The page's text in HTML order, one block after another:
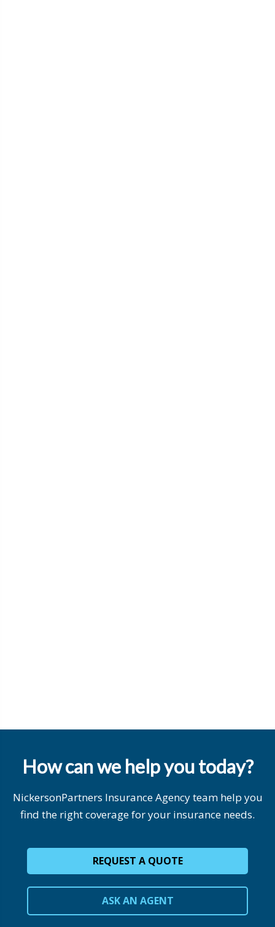
How can we help you today?
NickersonPartners Insurance Agency team help you
find the right coverage for your insurance needs.
REQUEST A QUOTE
ASK AN AGENT